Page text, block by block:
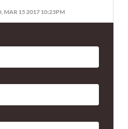
MAR 15 2017 10:23PM